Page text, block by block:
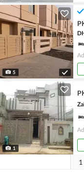
5
1
1